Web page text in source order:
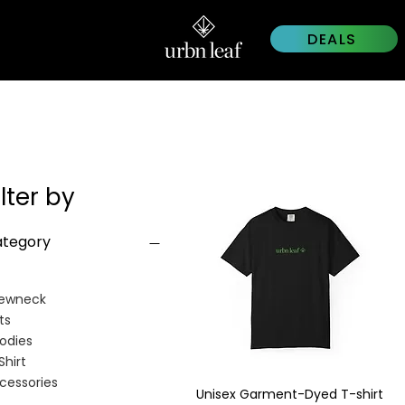
DEALS
by
Quick View
Unisex Garment-Dyed T-shirt